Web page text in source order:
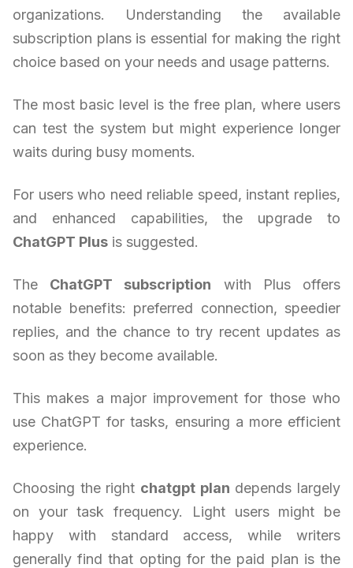
organizations. Understanding the available
subscription plans is essential for making the right
choice based on your needs and usage patterns.
The most basic level is the free plan, where users
can test the system but might experience longer
waits during busy moments.
For users who need reliable speed, instant replies,
and enhanced capabilities, the upgrade to
ChatGPT Plus is suggested.
The ChatGPT subscription with Plus offers
notable benefits: preferred connection, speedier
replies, and the chance to try recent updates as
soon as they become available.
This makes a major improvement for those who
use ChatGPT for tasks, ensuring a more efficient
experience.
Choosing the right chatgpt plan depends largely
on your task frequency. Light users might be
happy with standard access, while writers
generally find that opting for the paid plan is the